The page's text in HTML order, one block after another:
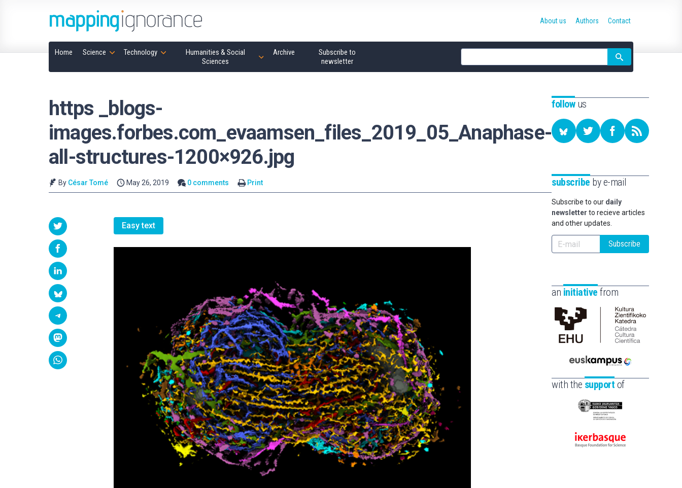
Home Science Technology
Humanities & Social
Sciences
Archive
Subscribe to
newsletter
Site
search
About us Authors Contact
https _blogs-
images.forbes.com_evaamsen_files_2019_05_Anaphase-
all-structures-1200×926.jpg
By César Tomé May 26, 2019 0 comments Print
Easy text
followus
subscribe by e-mail
Subscribe to our daily
newsletter to recieve articles
and other updates.
Subscribe
an initiative from
Cátedra
de
Científica
de
la
UPV/EHU
Euskampus
Fundazioa
with the support of
Eusko
-
Ikerbasque